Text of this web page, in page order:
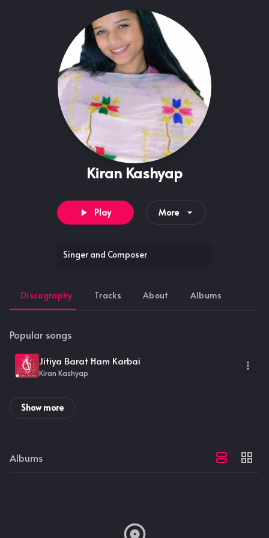
Kiran Kashyap
Play More
Singer and Composer
Discography Tracks About Albums
Popular songs
Jitiya Barat Ham Karbai
Kiran Kashyap
Show more
Albums